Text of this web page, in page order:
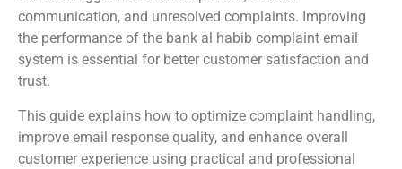
communication, and unresolved complaints. Improving
the performance of the bank al habib complaint email
system is essential for better customer satisfaction and
trust.
This guide explains how to optimize complaint handling,
improve email response quality, and enhance overall
customer experience using practical and professional